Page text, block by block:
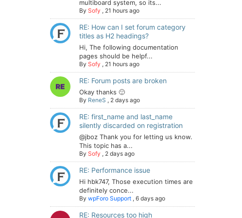
multiboard system, so its...
By Sofy , 21 hours ago
RE: How can I set forum category
titles as H2 headings?
Hi, The following documentation
pages should be helpf...
By Sofy , 21 hours ago
RE: Forum posts are broken
Okay thanks 🙂
By ReneS , 2 days ago
RE: first_name and last_name
silently discarded on registration
@jboz Thank you for letting us know.
This topic has a...
By Sofy , 2 days ago
RE: Performance issue
Hi hbk747, Those execution times are
definitely conce...
By wpForo Support , 6 days ago
RE: Resources too high